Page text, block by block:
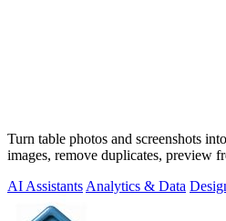
Turn table photos and screenshots
images, remove duplicates, preview
AI Assistants Analytics & Data